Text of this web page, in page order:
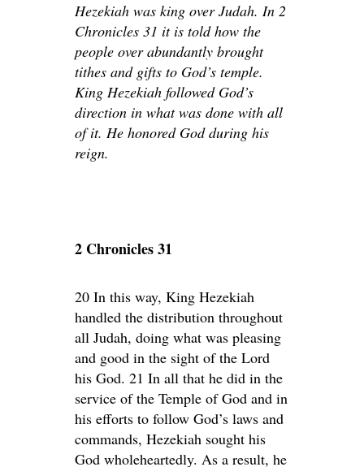
Hezekiah was king over Judah. In 2
Chronicles 31 it is told how the
people over abundantly brought
tithes and gifts to God’s temple.
King Hezekiah followed God’s
direction in what was done with all
of it. He honored God during his
reign.
2 Chronicles 31
20 In this way, King Hezekiah
handled the distribution throughout
all Judah, doing what was pleasing
and good in the sight of the Lord
his God. 21 In all that he did in the
service of the Temple of God and in
his efforts to follow God’s laws and
commands, Hezekiah sought his
God wholeheartedly. As a result, he